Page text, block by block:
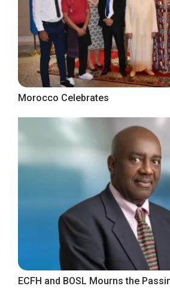
Morocco Celebrates
ECFH and BOSL Mourns the